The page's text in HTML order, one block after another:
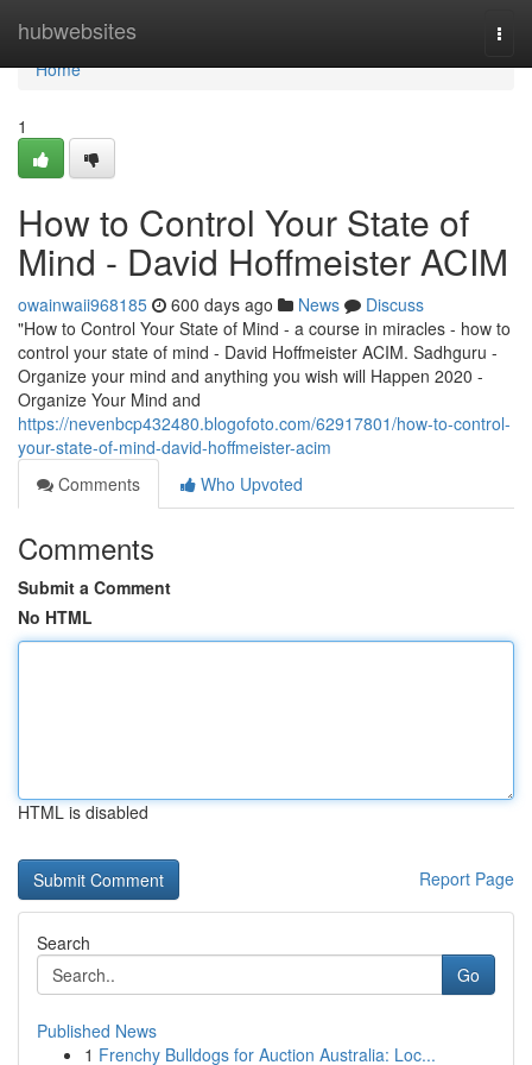
hubwebsites
Home
Home
1
How to Control Your State of
Mind - David Hoffmeister ACIM
owainwaii968185 600 days ago News
Discuss
"How to Control Your State of Mind - a course in miracles - how to
control your state of mind - David Hoffmeister ACIM. Sadhguru -
Organize your mind and anything you wish will Happen 2020 -
Organize Your Mind and
https://nevenbcp432480.blogofoto.com/62917801/how-to-control-
your-state-of-mind-david-hoffmeister-acim
Comments
Who Upvoted
Comments
Submit a Comment
No HTML
HTML is disabled
Report Page
Search
Go
Published News
1 Frenchy Bulldogs for Auction Australia: Loc...